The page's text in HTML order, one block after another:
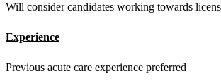
Will consider candidates working towards
Experience
Previous acute care experience preferred